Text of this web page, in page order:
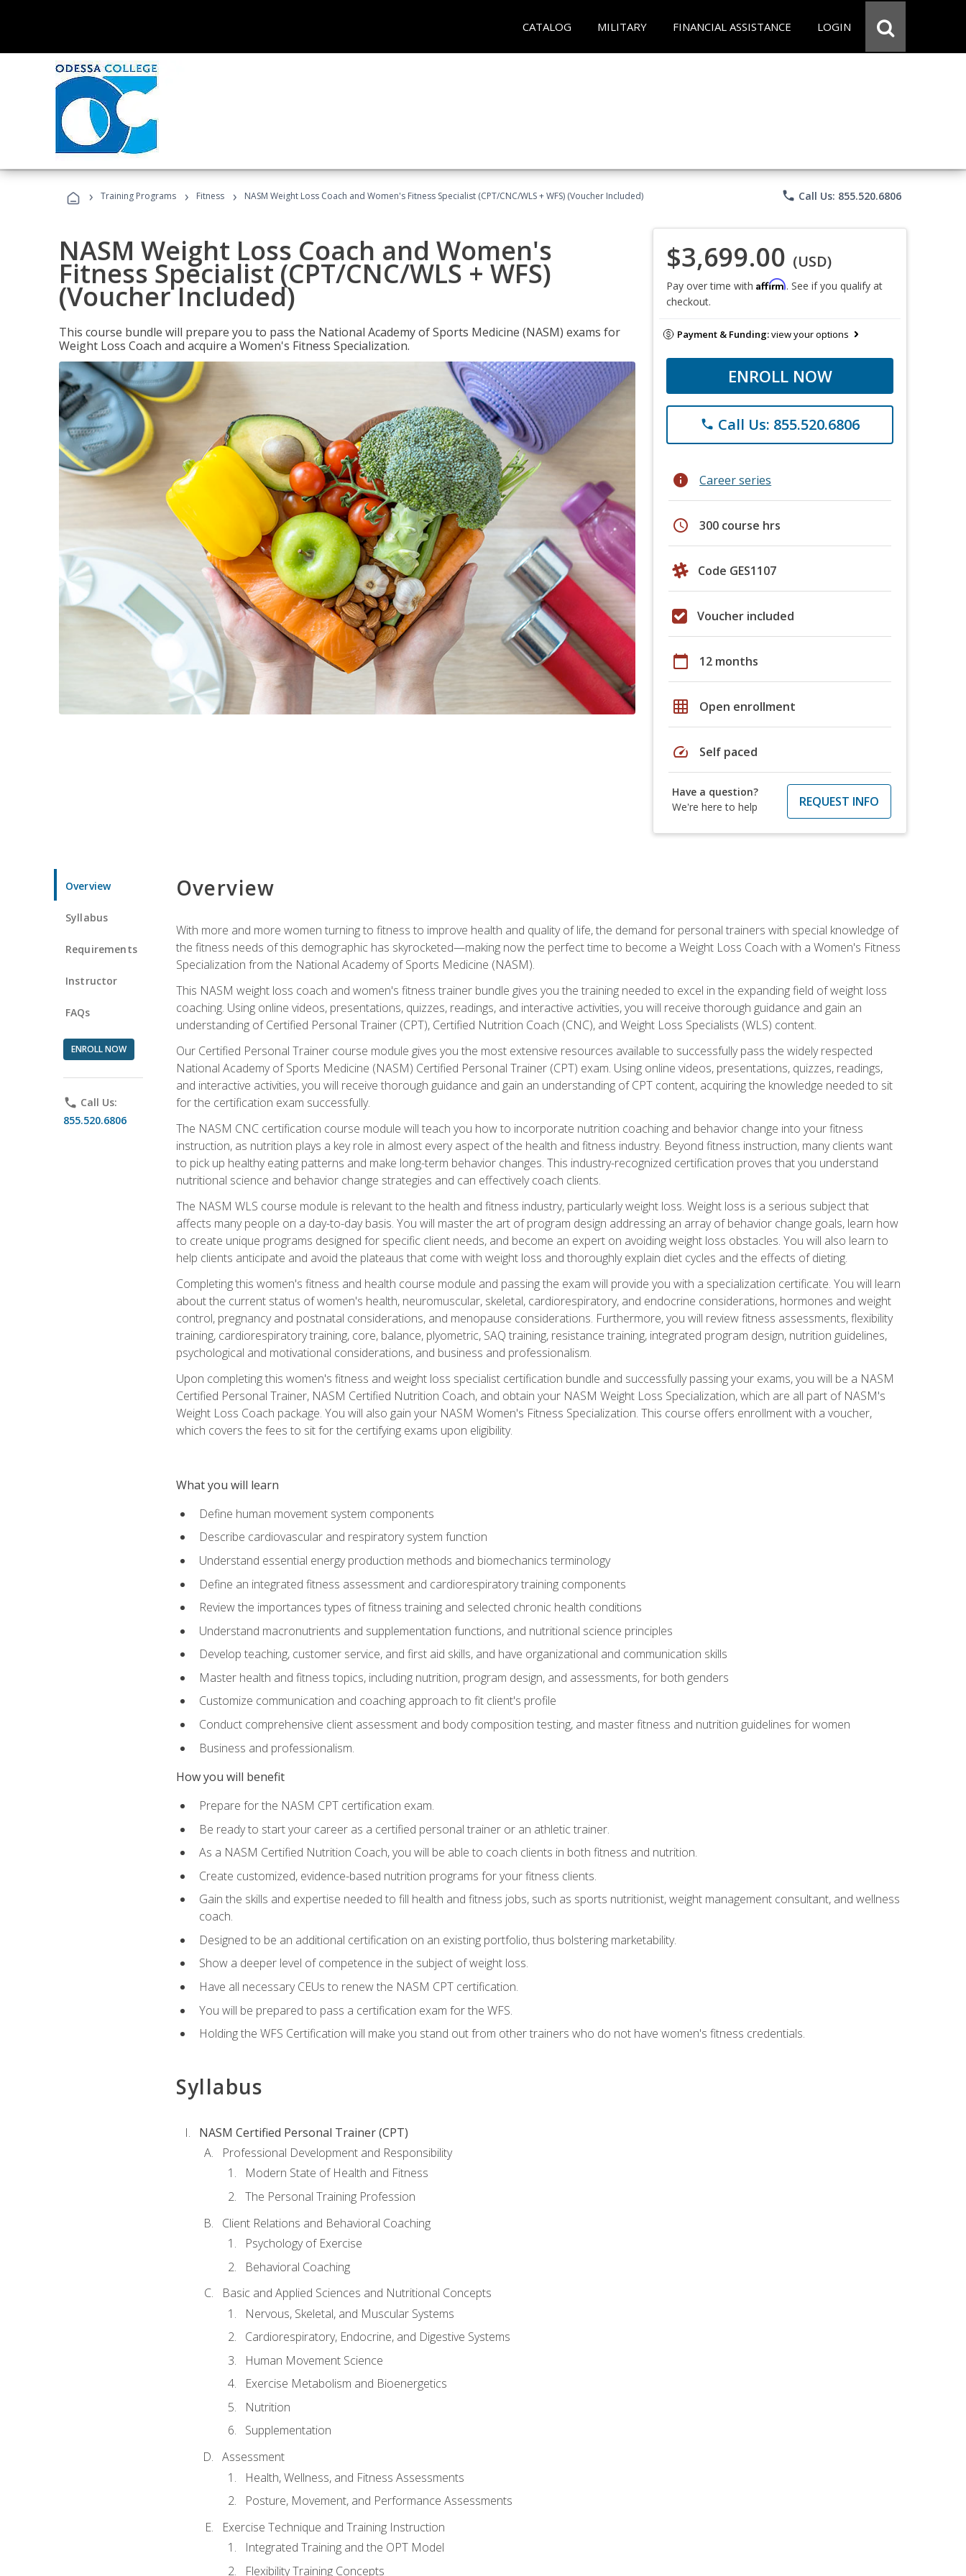
CATALOG MILITARY FINANCIAL ASSISTANCE LOGIN
› Training Programs › Fitness › NASM Weight Loss Coach and Women's Fitness Specialist (CPT/CNC/WLS + WFS) (Voucher Included) phone Call Us: 855.520.6806
NASM Weight Loss Coach and Women's
Fitness Specialist (CPT/CNC/WLS + WFS)
(Voucher Included)
This course bundle will prepare you to pass the National Academy of Sports Medicine (NASM) exams for
Weight Loss Coach and acquire a Women's Fitness Specialization.
$3,699.00 (USD)
Pay over time with Affirm. See if you qualify at
checkout.
Payment & Funding:view your options
ENROLL NOW
phone Call Us: 855.520.6806
info Career series
schedule 300 course hrs
Code GES1107
Voucher included
calendar_today 12 months
grid_on Open enrollment
speed Self paced
Have a question?
We're here to help
REQUEST INFO
Overview
Syllabus
Requirements
Instructor
FAQs
ENROLL NOW
phone Call Us:
855.520.6806
Overview
With more and more women turning to fitness to improve health and quality of life, the demand for personal trainers with special knowledge of
the fitness needs of this demographic has skyrocketed—making now the perfect time to become a Weight Loss Coach with a Women's Fitness
Specialization from the National Academy of Sports Medicine (NASM).
This NASM weight loss coach and women's fitness trainer bundle gives you the training needed to excel in the expanding field of weight loss
coaching. Using online videos, presentations, quizzes, readings, and interactive activities, you will receive thorough guidance and gain an
understanding of Certified Personal Trainer (CPT), Certified Nutrition Coach (CNC), and Weight Loss Specialists (WLS) content.
Our Certified Personal Trainer course module gives you the most extensive resources available to successfully pass the widely respected
National Academy of Sports Medicine (NASM) Certified Personal Trainer (CPT) exam. Using online videos, presentations, quizzes, readings,
and interactive activities, you will receive thorough guidance and gain an understanding of CPT content, acquiring the knowledge needed to sit
for the certification exam successfully.
The NASM CNC certification course module will teach you how to incorporate nutrition coaching and behavior change into your fitness
instruction, as nutrition plays a key role in almost every aspect of the health and fitness industry. Beyond fitness instruction, many clients want
to pick up healthy eating patterns and make long-term behavior changes. This industry-recognized certification proves that you understand
nutritional science and behavior change strategies and can effectively coach clients.
The NASM WLS course module is relevant to the health and fitness industry, particularly weight loss. Weight loss is a serious subject that
affects many people on a day-to-day basis. You will master the art of program design addressing an array of behavior change goals, learn how
to create unique programs designed for specific client needs, and become an expert on avoiding weight loss obstacles. You will also learn to
help clients anticipate and avoid the plateaus that come with weight loss and thoroughly explain diet cycles and the effects of dieting.
Completing this women's fitness and health course module and passing the exam will provide you with a specialization certificate. You will learn
about the current status of women's health, neuromuscular, skeletal, cardiorespiratory, and endocrine considerations, hormones and weight
control, pregnancy and postnatal considerations, and menopause considerations. Furthermore, you will review fitness assessments, flexibility
training, cardiorespiratory training, core, balance, plyometric, SAQ training, resistance training, integrated program design, nutrition guidelines,
psychological and motivational considerations, and business and professionalism.
Upon completing this women's fitness and weight loss specialist certification bundle and successfully passing your exams, you will be a NASM
Certified Personal Trainer, NASM Certified Nutrition Coach, and obtain your NASM Weight Loss Specialization, which are all part of NASM's
Weight Loss Coach package. You will also gain your NASM Women's Fitness Specialization. This course offers enrollment with a voucher,
which covers the fees to sit for the certifying exams upon eligibility.
What you will learn
Define human movement system components
Describe cardiovascular and respiratory system function
Understand essential energy production methods and biomechanics terminology
Define an integrated fitness assessment and cardiorespiratory training components
Review the importances types of fitness training and selected chronic health conditions
Understand macronutrients and supplementation functions, and nutritional science principles
Develop teaching, customer service, and first aid skills, and have organizational and communication skills
Master health and fitness topics, including nutrition, program design, and assessments, for both genders
Customize communication and coaching approach to fit client's profile
Conduct comprehensive client assessment and body composition testing, and master fitness and nutrition guidelines for women
Business and professionalism.
How you will benefit
Prepare for the NASM CPT certification exam.
Be ready to start your career as a certified personal trainer or an athletic trainer.
As a NASM Certified Nutrition Coach, you will be able to coach clients in both fitness and nutrition.
Create customized, evidence-based nutrition programs for your fitness clients.
Gain the skills and expertise needed to fill health and fitness jobs, such as sports nutritionist, weight management consultant, and wellness
coach.
Designed to be an additional certification on an existing portfolio, thus bolstering marketability.
Show a deeper level of competence in the subject of weight loss.
Have all necessary CEUs to renew the NASM CPT certification.
You will be prepared to pass a certification exam for the WFS.
Holding the WFS Certification will make you stand out from other trainers who do not have women's fitness credentials.
Syllabus
NASM Certified Personal Trainer (CPT)
Professional Development and Responsibility
Modern State of Health and Fitness
The Personal Training Profession
Client Relations and Behavioral Coaching
Psychology of Exercise
Behavioral Coaching
Basic and Applied Sciences and Nutritional Concepts
Nervous, Skeletal, and Muscular Systems
Cardiorespiratory, Endocrine, and Digestive Systems
Human Movement Science
Exercise Metabolism and Bioenergetics
Nutrition
Supplementation
Assessment
Health, Wellness, and Fitness Assessments
Posture, Movement, and Performance Assessments
Exercise Technique and Training Instruction
Integrated Training and the OPT Model
Flexibility Training Concepts